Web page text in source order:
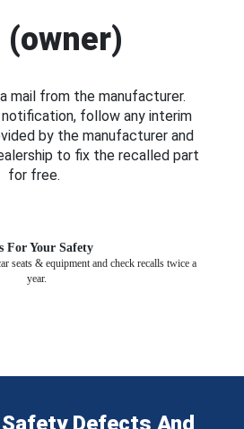
(owner)
mail from the manufacturer.
notification, follow any interim
by the manufacturer and
to fix the recalled part
for free.
For Your Safety
seats & equipment and check recalls twice a
year.
Defects And